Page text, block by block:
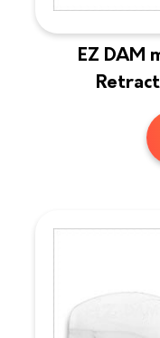
EZ DAM